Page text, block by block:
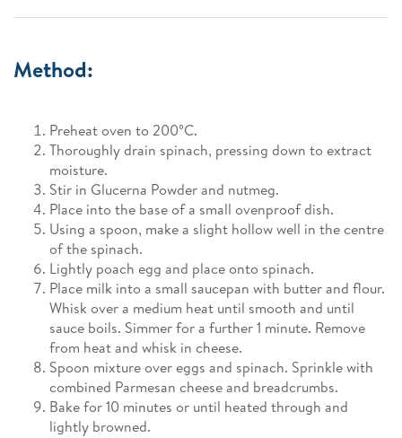
Method:
Preheat oven to 200°C.
Thoroughly drain spinach, pressing down to extract
moisture.
Stir in Glucerna Powder and nutmeg.
Place into the base of a small ovenproof dish.
Using a spoon, make a slight hollow well in the centre
of the spinach.
Lightly poach egg and place onto spinach.
Place milk into a small saucepan with butter and flour.
Whisk over a medium heat until smooth and until
sauce boils. Simmer for a further 1 minute. Remove
from heat and whisk in cheese.
Spoon mixture over eggs and spinach. Sprinkle with
combined Parmesan cheese and breadcrumbs.
Bake for 10 minutes or until heated through and
lightly browned.